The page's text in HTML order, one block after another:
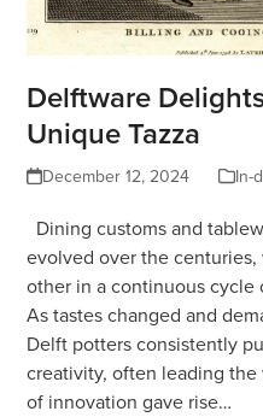
Delftware
Unique Tazza
December 12, 2024 In-
Dining customs and
evolved over the
other in a continuous
As tastes changed and
Delft potters consistently
creativity, often leading
of innovation gave rise…